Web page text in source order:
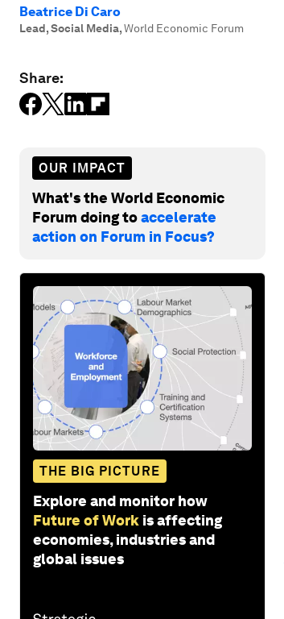
Beatrice Di Caro
Lead, Social Media,World Economic Forum
Share:
OUR IMPACT
What's the World Economic
Forum doing toaccelerate
action on Forum in Focus?
THE BIG PICTURE
Explore and monitor how
Future of Work is affecting
economies, industries and
global issues